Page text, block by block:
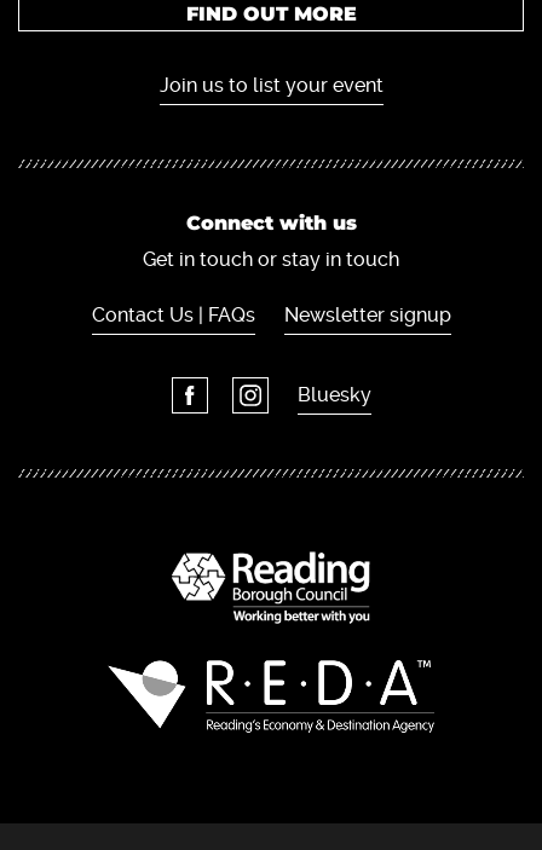
FIND OUT MORE
Join us to list your event
Connect with us
Get in touch or stay in touch
Contact Us | FAQs Newsletter signup
Bluesky